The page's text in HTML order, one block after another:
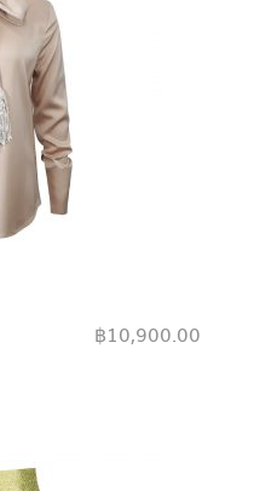
฿10,900.00